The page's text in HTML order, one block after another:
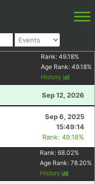
Rank: 49.18%
Age Rank: 49.18%
History
Sep 12, 2026
Sep 6, 2025
15:49:14
Rank: 49.18%
Rank: 68.02%
Age Rank: 78.20%
History